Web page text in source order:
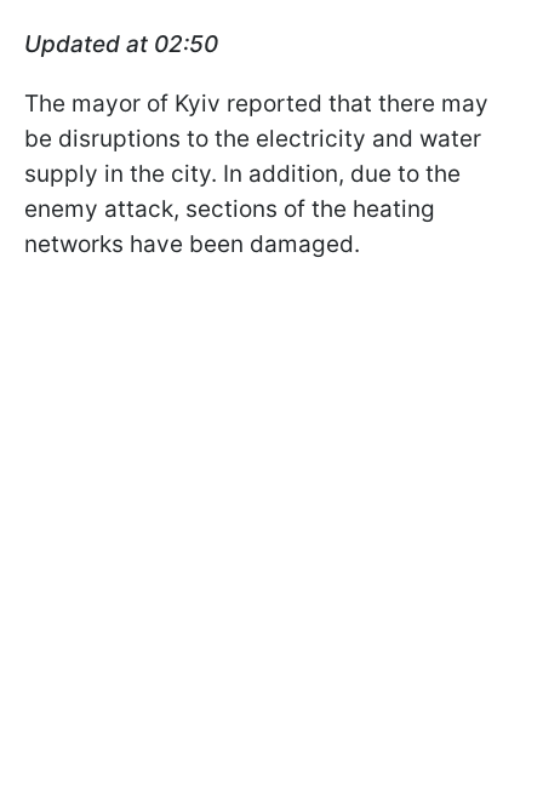
Updated at 02:50
The mayor of Kyiv reported that there may
be disruptions to the electricity and water
supply in the city. In addition, due to the
enemy attack, sections of the heating
networks have been damaged.